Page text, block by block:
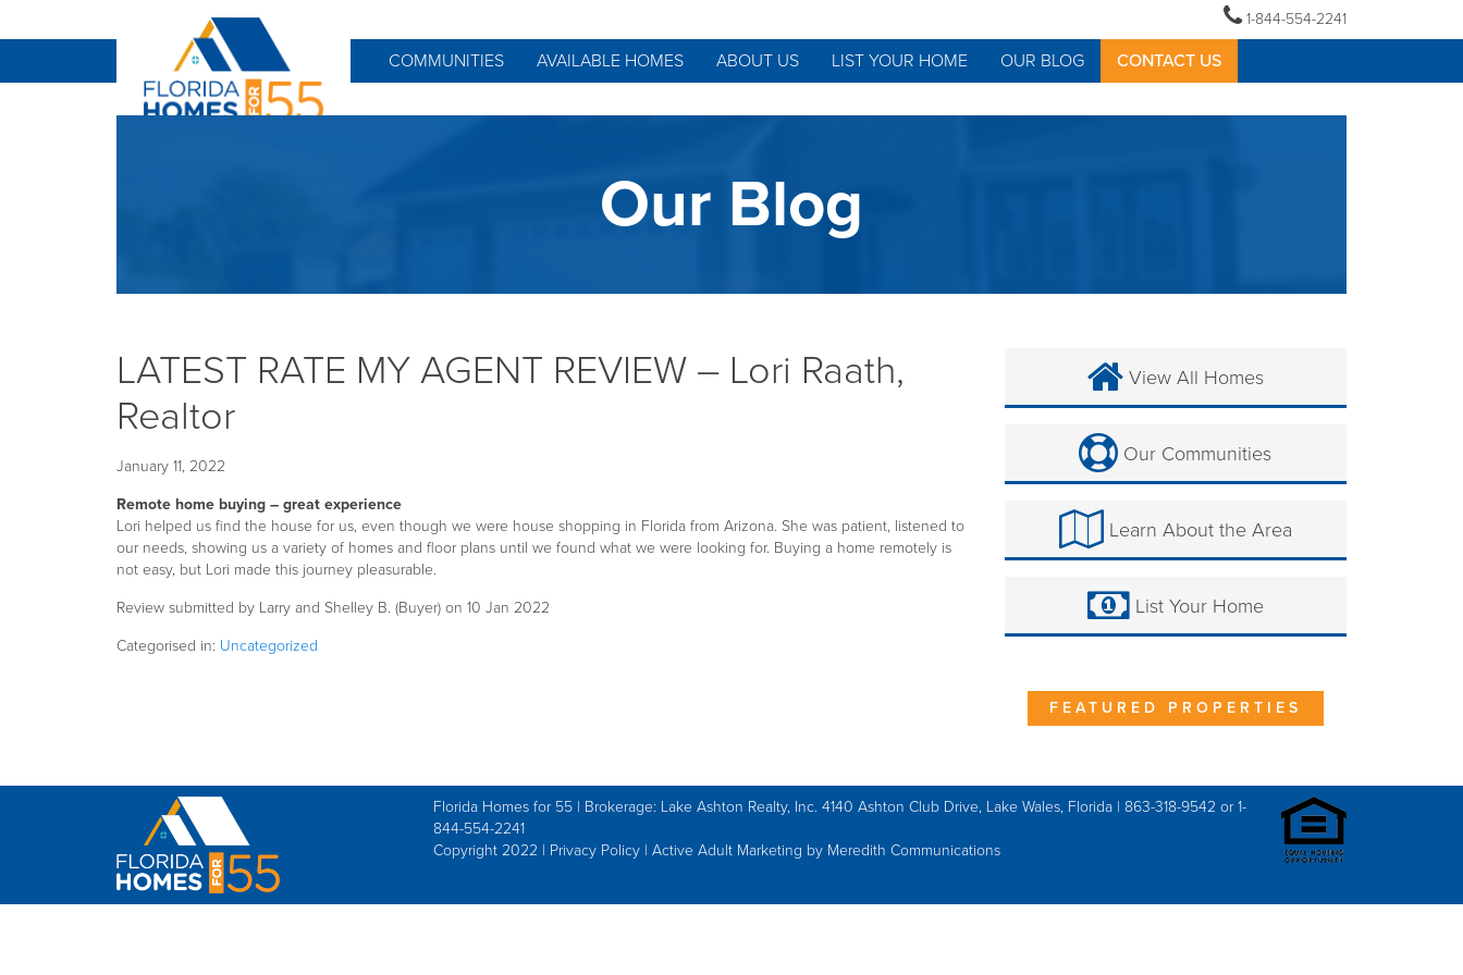
1-844-554-2241
COMMUNITIES AVAILABLE HOMES ABOUT US LIST YOUR HOME OUR BLOG CONTACT US
Our Blog
LATEST RATE MY AGENT REVIEW – Lori Raath,
Realtor
January 11, 2022
Remote home buying – great experience
Lori helped us find the house for us, even though we were house shopping in Florida from Arizona. She was patient, listened to
our needs, showing us a variety of homes and floor plans until we found what we were looking for. Buying a home remotely is
not easy, but Lori made this journey pleasurable.
Review submitted by Larry and Shelley B. (Buyer) on 10 Jan 2022
Categorised in: Uncategorized
View All Homes
Our Communities
Learn About the Area
List Your Home
FEATURED PROPERTIES
Florida Homes for 55 | Brokerage: Lake Ashton Realty, Inc. 4140 Ashton Club Drive, Lake Wales, Florida | 863-318-9542 or 1-
844-554-2241
Copyright 2022 | Privacy Policy |Active Adult Marketing by Meredith Communications